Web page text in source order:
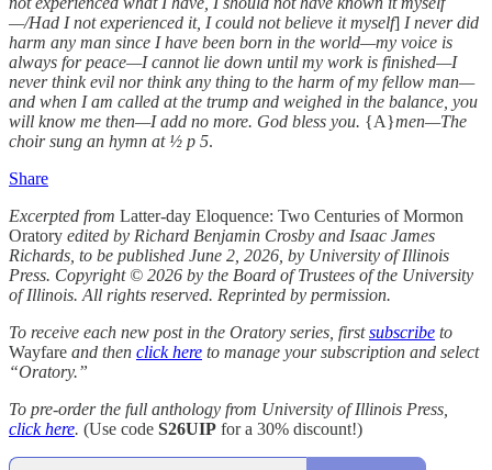
—/Had I not experienced it, I could not believe it myself] I never did
harm any man since I have been born in the world—my voice is
always for peace—I cannot lie down until my work is finished—I
never think evil nor think any thing to the harm of my fellow man—
and when I am called at the trump and weighed in the balance, you
will know me then—I add no more. God bless you. {A}men—The
choir sung an hymn at ½ p 5.
Share
Excerpted from Latter-day Eloquence: Two Centuries of Mormon
Oratory edited by Richard Benjamin Crosby and Isaac James
Richards, to be published June 2, 2026, by University of Illinois
Press. Copyright © 2026 by the Board of Trustees of the University
of Illinois. All rights reserved. Reprinted by permission.
To receive each new post in the Oratory series, firstsubscribe to
Wayfare and then click here to manage your subscription and select
“Oratory.”
To pre-order the full anthology from University of Illinois Press,
click here. (Use code S26UIP for a 30% discount!)